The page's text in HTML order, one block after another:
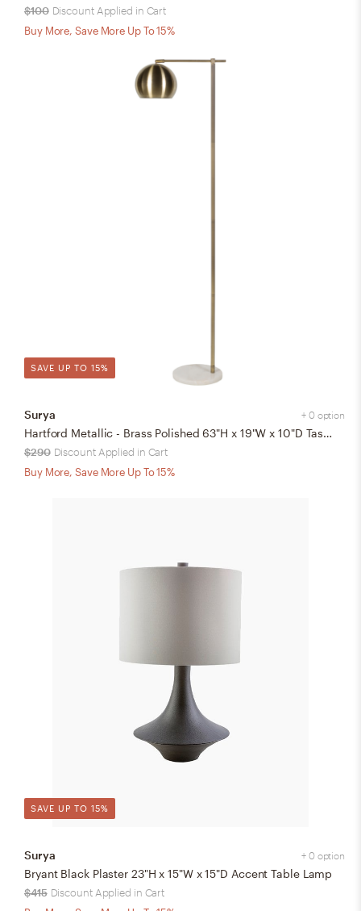
$100 Discount Applied in Cart
Buy More, Save More Up To 15%
SAVE UP TO 15%
+ 0 option
Surya
Hartford Metallic - Brass Polished 63"H x 19"W x 10"D Task Floor Lamp
$290 Discount Applied in Cart
Buy More, Save More Up To 15%
SAVE UP TO 15%
+ 0 option
Surya
Bryant Black Plaster 23"H x 15"W x 15"D Accent Table Lamp
$415 Discount Applied in Cart